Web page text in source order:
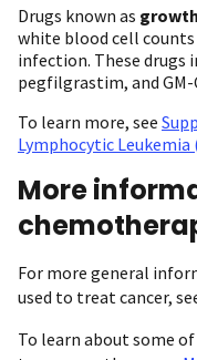
Drugs known as
white blood cell counts
infection. These drugs
pegfilgrastim, and
To learn more, see
Lymphocytic Leukemia
More
For more general
used to treat cancer,
To learn about some